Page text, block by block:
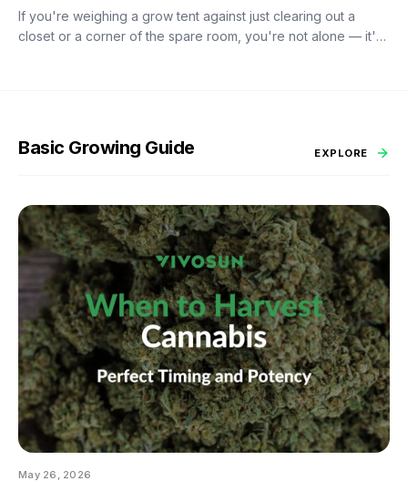
If you're weighing a grow tent against just clearing out a
closet or a corner of the spare room, you're not alone — it's
Basic Growing Guide EXPLORE
May 26, 2026